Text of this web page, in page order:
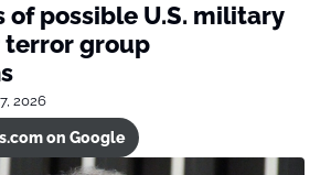
of possible U.S. military
group
2026
on Google